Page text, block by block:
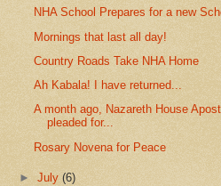
NHA School Prepares for a new
Mornings that last all day!
Country Roads Take NHA Home
Ah Kabala! I have returned...
A month ago, Nazareth House
pleaded for...
Rosary Novena for Peace
►July(6)